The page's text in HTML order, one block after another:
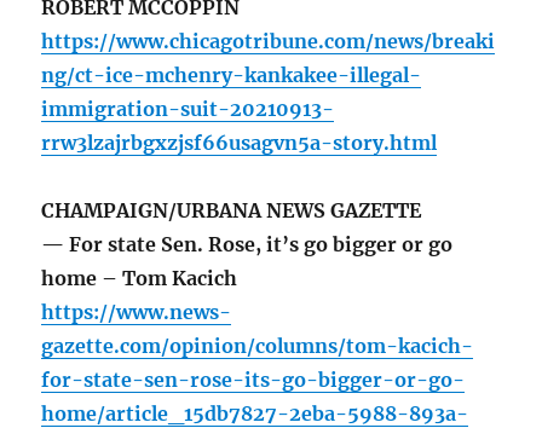
ROBERT MCCOPPIN
https://www.chicagotribune.com/news/breaki
ng/ct-ice-mchenry-kankakee-illegal-
immigration-suit-20210913-
rrw3lzajrbgxzjsf66usagvn5a-story.html
CHAMPAIGN/URBANA NEWS GAZETTE
— For state Sen. Rose, it’s go bigger or go
home – Tom Kacich
https://www.news-
gazette.com/opinion/columns/tom-kacich-
for-state-sen-rose-its-go-bigger-or-go-
home/article_15db7827-2eba-5988-893a-